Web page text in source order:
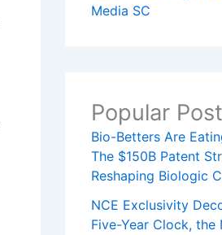
Media SC
Popular
Bio-Betters Are
The $150B Patent
Reshaping Biologic
NCE Exclusivity
Five-Year Clock, the